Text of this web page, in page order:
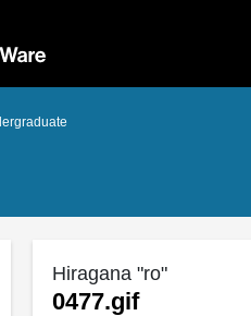
Hiragana "ro"
0477.gif